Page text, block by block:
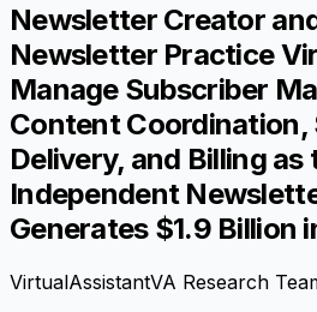
Newsletter Creator
Newsletter Practice
Manage Subscriber
Content Coordination,
Delivery, and Billing as
Independent
Generates $1.9 Billion
VirtualAssistantVA Research